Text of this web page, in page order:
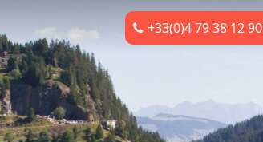
+33(0)4 79 38 12 90